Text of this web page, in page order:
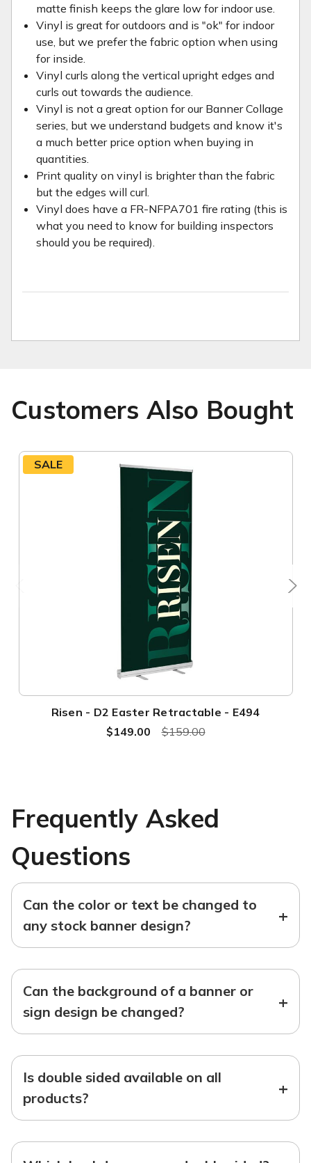
matte finish keeps the glare low for indoor use.
Vinyl is great for outdoors and is "ok" for indoor
use, but we prefer the fabric option when using
for inside.
Vinyl curls along the vertical upright edges and
curls out towards the audience.
Vinyl is not a great option for our Banner Collage
series, but we understand budgets and know it's
a much better price option when buying in
quantities.
Print quality on vinyl is brighter than the fabric
but the edges will curl.
Vinyl does have a FR-NFPA701 fire rating (this is
what you need to know for building inspectors
should you be required).
Customers Also Bought
SALE
Risen - D2 Easter Retractable - E494
$159.00
$149.00
Frequently Asked
Questions
Can the color or text be changed to
any stock banner design?
+
Can the background of a banner or
sign design be changed?
+
Is double sided available on all
products?
+